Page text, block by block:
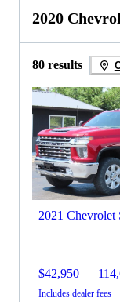
2020
80 results
2021 Chevrolet
$42,950
Includes dealer fees